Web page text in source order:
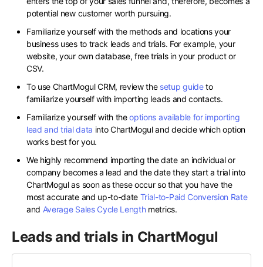
potential new customer worth pursuing.
Familiarize yourself with the methods and locations your
business uses to track leads and trials. For example, your
website, your own database, free trials in your product or
CSV.
To use ChartMogul CRM, review the setup guideto
familiarize yourself with importing leads and contacts.
Familiarize yourself with theoptions available for importing
lead and trial data into ChartMogul and decide which option
works best for you.
We highly recommend importing the date an individual or
company becomes a lead and the date they start a trial into
ChartMogul as soon as these occur so that you have the
most accurate and up-to-date Trial-to-Paid Conversion Rate
and Average Sales Cycle Lengthmetrics.
Leads and trials in ChartMogul